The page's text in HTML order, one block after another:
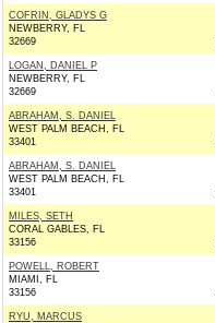
COFRIN, GLADYS G
NEWBERRY, FL
32669
LOGAN, DANIEL P
NEWBERRY, FL
32669
ABRAHAM, S. DANIEL
WEST PALM BEACH, FL
33401
ABRAHAM, S. DANIEL
WEST PALM BEACH, FL
33401
MILES, SETH
CORAL GABLES, FL
33156
POWELL, ROBERT
MIAMI, FL
33156
RYU, MARCUS